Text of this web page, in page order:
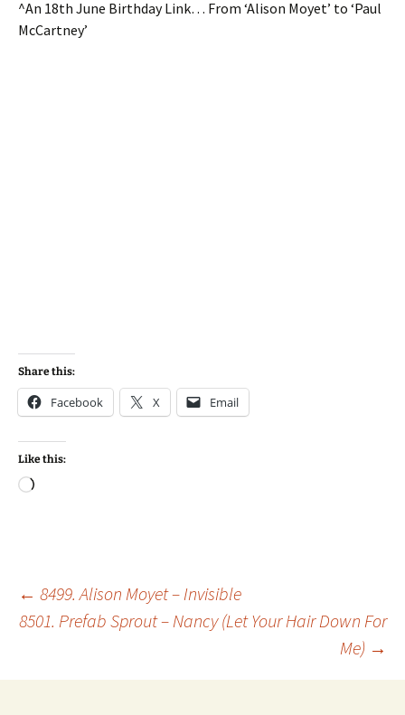
^An 18th June Birthday Link… From ‘Alison Moyet’ to ‘Paul
McCartney’
Share this:
Facebook X Email
Like this:
Loading…
Post
← 8499. Alison Moyet – Invisible
8501. Prefab Sprout – Nancy (Let Your Hair Down For
Me) →